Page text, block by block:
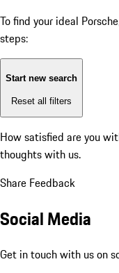
To find your ideal
steps:
Start new search
Reset all filters
How satisfied are you
thoughts with us.
Share Feedback
Social Media
Get in touch with us on